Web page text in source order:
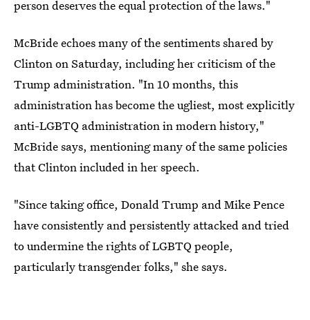
person deserves the equal protection of the laws."
McBride echoes many of the sentiments shared by
Clinton on Saturday, including her criticism of the
Trump administration. "In 10 months, this
administration has become the ugliest, most explicitly
anti-LGBTQ administration in modern history,"
McBride says, mentioning many of the same policies
that Clinton included in her speech.
"Since taking office, Donald Trump and Mike Pence
have consistently and persistently attacked and tried
to undermine the rights of LGBTQ people,
particularly transgender folks," she says.